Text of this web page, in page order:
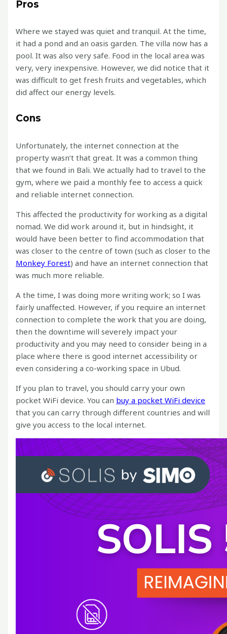
Pros
Where we stayed was quiet and tranquil. At the time,
it had a pond and an oasis garden. The villa now has a
pool. It was also very safe. Food in the local area was
very, very inexpensive. However, we did notice that it
was difficult to get fresh fruits and vegetables, which
did affect our energy levels.
Cons
Unfortunately, the internet connection at the
property wasn’t that great. It was a common thing
that we found in Bali. We actually had to travel to the
gym, where we paid a monthly fee to access a quick
and reliable internet connection.
This affected the productivity for working as a digital
nomad. We did work around it, but in hindsight, it
would have been better to find accommodation that
was closer to the centre of town (such as closer to the
Monkey Forest) and have an internet connection that
was much more reliable.
A the time, I was doing more writing work; so I was
fairly unaffected. However, if you require an internet
connection to complete the work that you are doing,
then the downtime will severely impact your
productivity and you may need to consider being in a
place where there is good internet accessibility or
even considering a co-working space in Ubud.
If you plan to travel, you should carry your own
pocket WiFi device. You can buy a pocket WiFi device
that you can carry through different countries and will
give you access to the local internet.